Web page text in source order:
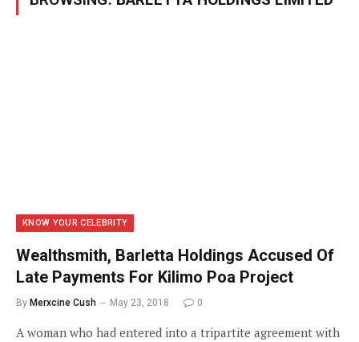
KNOW YOUR CELEBRITY
Wealthsmith, Barletta Holdings Accused Of
Late Payments For Kilimo Poa Project
By Merxcine Cush May 23, 2018 0
A woman who had entered into a tripartite agreement with